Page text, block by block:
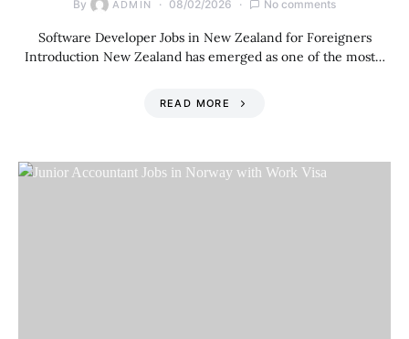
By ADMIN 08/02/2026 No comments
Software Developer Jobs in New Zealand for Foreigners
Introduction New Zealand has emerged as one of the most…
READ MORE